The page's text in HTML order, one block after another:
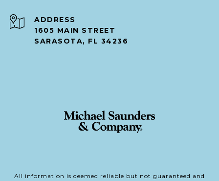
ADDRESS
1605 MAIN STREET
SARASOTA, FL 34236
All information is deemed reliable but not guaranteed and